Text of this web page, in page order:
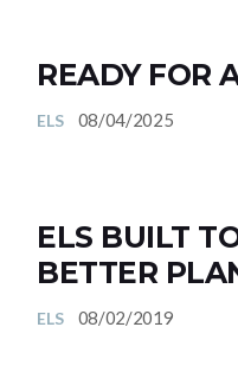
READY FOR
ELS 08/04/2025
ELS BUILT
BETTER
ELS 08/02/2019